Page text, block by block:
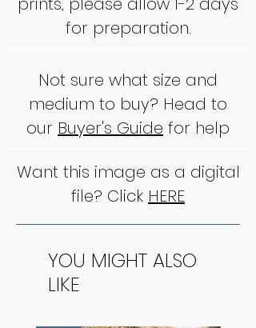
for preparation.
Not sure what size and
medium to buy? Head to
our Buyer's Guide for help
Want this image as a digital
file? Click HERE
YOU MIGHT ALSO
LIKE